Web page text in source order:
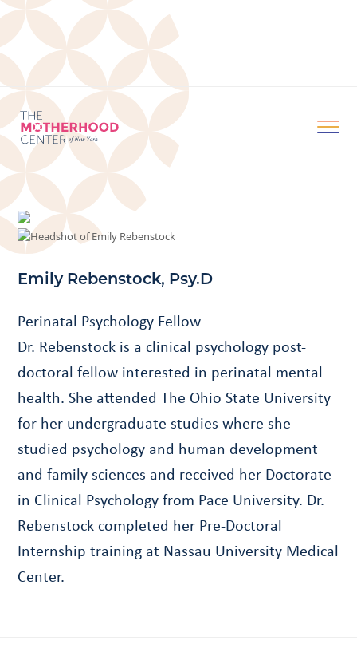
Emily Rebenstock, Psy.D
Perinatal Psychology Fellow
Dr. Rebenstock is a clinical psychology post-
doctoral fellow interested in perinatal mental
health. She attended The Ohio State University
for her undergraduate studies where she
studied psychology and human development
and family sciences and received her Doctorate
in Clinical Psychology from Pace University. Dr.
Rebenstock completed her Pre-Doctoral
Internship training at Nassau University Medical
Center.